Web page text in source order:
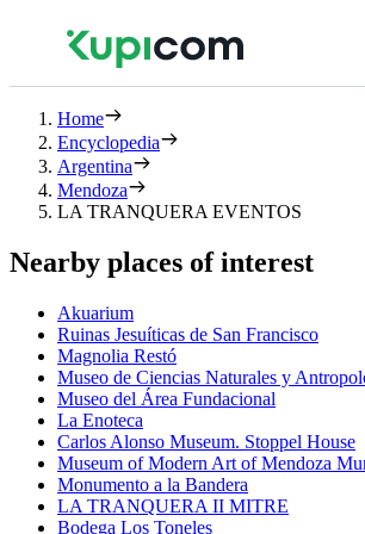
Home
Encyclopedia
Argentina
Mendoza
LA TRANQUERA EVENTOS
Nearby places of interest
Akuarium
Ruinas Jesuíticas de San Francisco
Magnolia Restó
Museo de Ciencias Naturales y
Museo del Área Fundacional
La Enoteca
Carlos Alonso Museum. Stoppel House
Museum of Modern Art of Mendoza
Monumento a la Bandera
LA TRANQUERA II MITRE
Bodega Los Toneles